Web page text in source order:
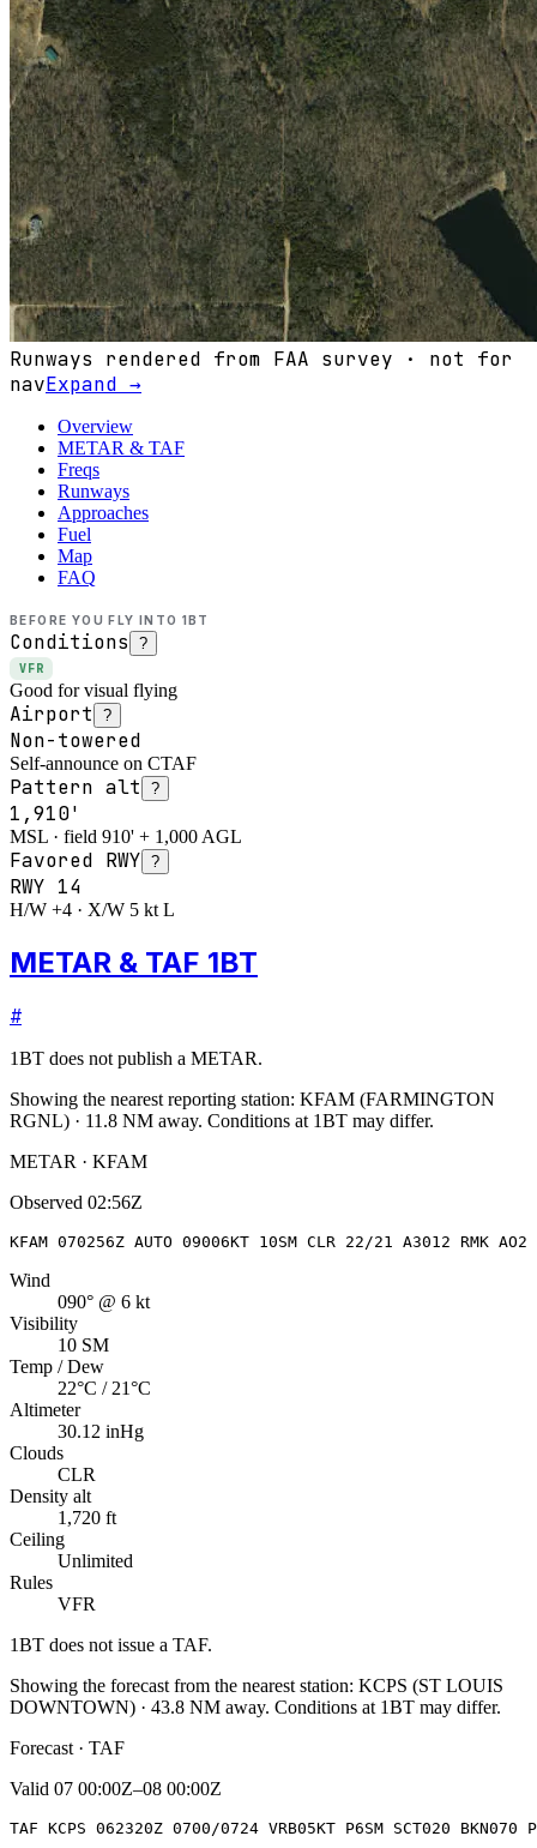
Runways rendered from FAA survey · not for
navExpand →
Overview
METAR & TAF
Freqs
Runways
Approaches
Fuel
Map
FAQ
BEFORE YOU FLY INTO 1BT
Conditions ?
VFR
Good for visual flying
Airport ?
Non-towered
Self-announce on CTAF
Pattern alt ?
1,910'
MSL · field 910' + 1,000 AGL
Favored RWY ?
RWY 14
H/W +4 · X/W 5 kt L
METAR & TAF 1BT
#
1BT does not publish a METAR.
Showing the nearest reporting station: KFAM (FARMINGTON
RGNL) · 11.8 NM away. Conditions at 1BT may differ.
METAR · KFAM
Observed 02:56Z
KFAM 070256Z AUTO 09006KT 10SM CLR 22/21 A3012 RMK
Wind
090° @ 6 kt
Visibility
10 SM
Temp / Dew
22°C / 21°C
Altimeter
30.12 inHg
Clouds
CLR
Density alt
1,720 ft
Ceiling
Unlimited
Rules
VFR
1BT does not issue a TAF.
Showing the forecast from the nearest station: KCPS (ST LOUIS
DOWNTOWN) · 43.8 NM away. Conditions at 1BT may differ.
Forecast · TAF
Valid 07 00:00Z–08 00:00Z
TAF KCPS 062320Z 0700/0724 VRB05KT P6SM SCT020 BKN070